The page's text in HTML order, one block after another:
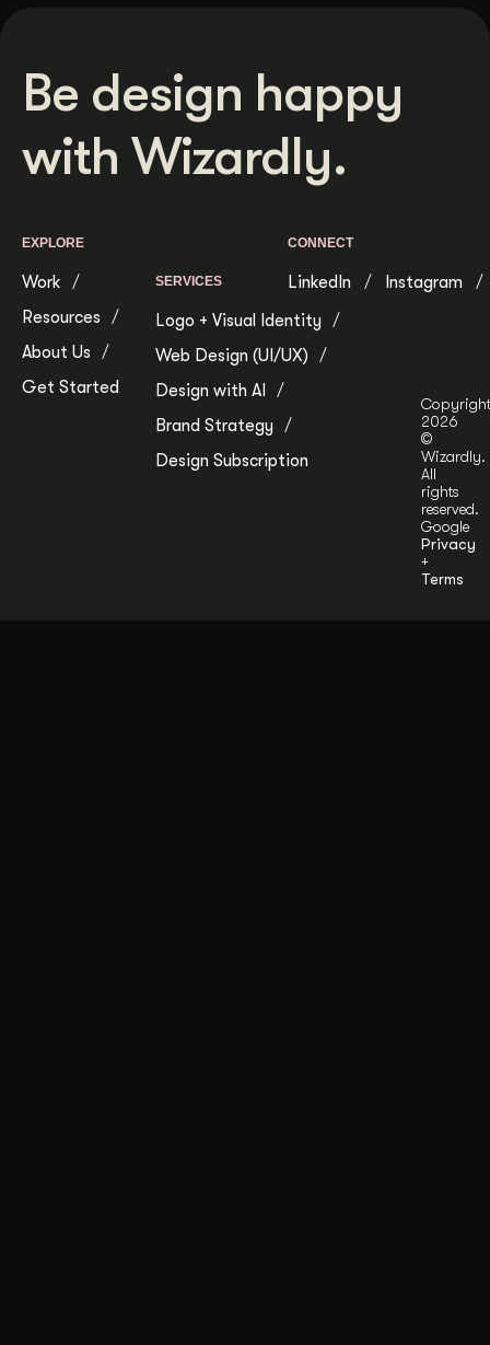
Be design happy
with Wizardly.
EXPLORE
Work
Resources
About Us
Get Started
SERVICES
Logo + Visual Identity
Web Design (UI/UX)
Design with AI
Brand Strategy
Design Subscription
CONNECT
LinkedIn Instagram
Copyright
2026
©
Wizardly.
All
rights
reserved.
Google
Privacy
+
Terms